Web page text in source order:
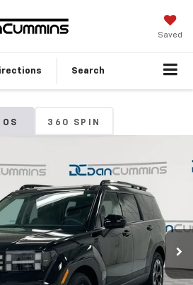
Saved
Search
360 SPIN